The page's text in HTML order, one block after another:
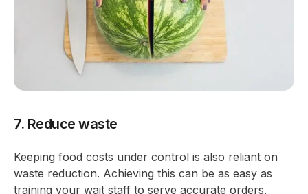
7. Reduce waste
Keeping food costs under control is also reliant on
waste reduction. Achieving this can be as easy as
training your wait staff to serve accurate orders.